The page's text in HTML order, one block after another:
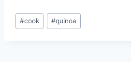
Post
Tags:
#cook #quinoa